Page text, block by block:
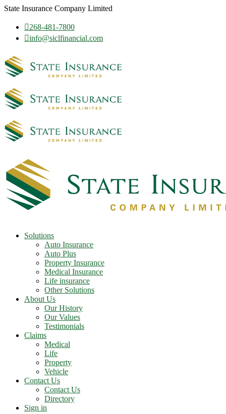
State Insurance Company Limited
268-481-7800
info@siclfinancial.com
Solutions
Auto Insurance
Auto Plus
Property Insurance
Medical Insurance
Life insurance
Other Solutions
About Us
Our History
Our Values
Testimonials
Claims
Medical
Life
Property
Vehicle
Contact Us
Contact Us
Directory
Sign in